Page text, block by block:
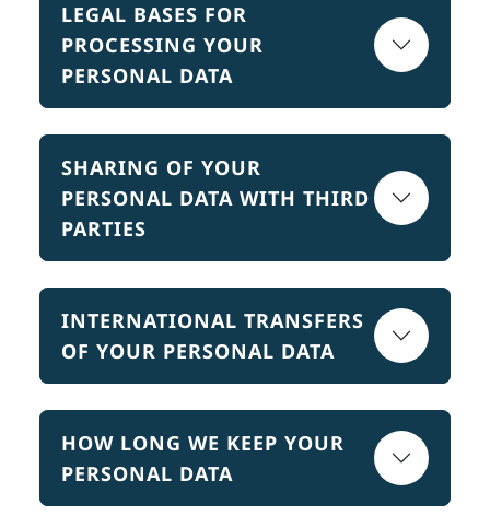
LEGAL BASES FOR
PROCESSING YOUR
PERSONAL DATA
SHARING OF YOUR
PERSONAL DATA WITH THIRD
PARTIES
INTERNATIONAL TRANSFERS
OF YOUR PERSONAL DATA
HOW LONG WE KEEP YOUR
PERSONAL DATA